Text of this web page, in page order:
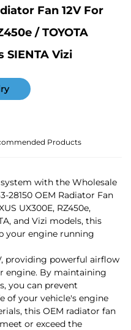
Fan 12V For
/ TOYOTA
SIENTA Vizi
Products
with the Wholesale
28150 OEM Radiator Fan
UX300E, RZ450e,
and Vizi models, this
your engine running
providing powerful airflow
engine. By maintaining
you can prevent
of your vehicle's engine
this OEM radiator fan
or exceed the